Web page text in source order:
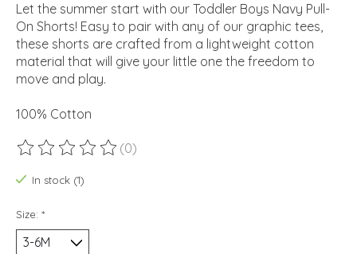
Let the summer start with our Toddler Boys Navy Pull-
On Shorts! Easy to pair with any of our graphic tees,
these shorts are crafted from a lightweight cotton
material that will give your little one the freedom to
move and play.
100% Cotton
The rating of this product is
(0)
In stock (1)
Size: *